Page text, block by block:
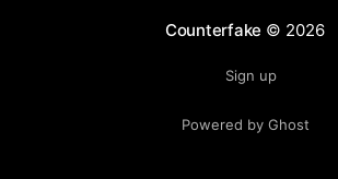
Counterfake © 2026
Sign up
Powered by Ghost